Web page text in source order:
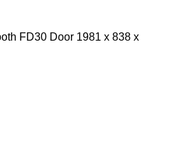
FD30 Door 1981 x 838 x